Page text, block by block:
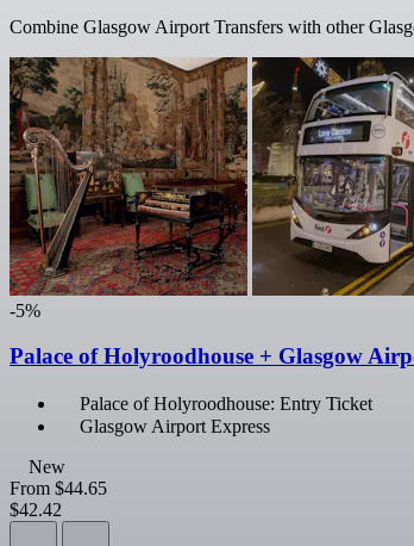
Combine Glasgow Airport Transfers with other
-5%
Palace of Holyroodhouse + Glasgow
Palace of Holyroodhouse: Entry Ticket
Glasgow Airport Express
New
From $44.65
$42.42